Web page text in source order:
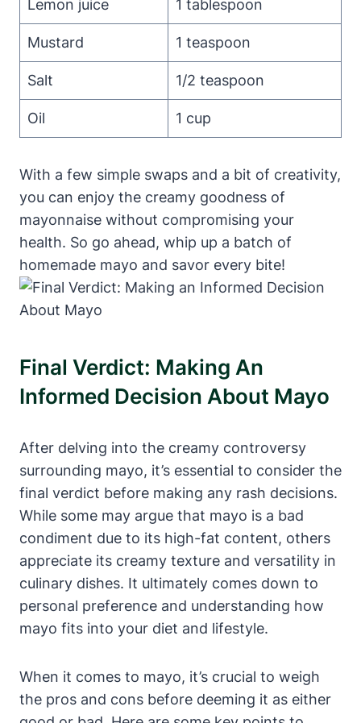
Lemon juice 1 tablespoon
Mustard 1 teaspoon
Salt 1/2 teaspoon
Oil 1 cup
With a few simple swaps and a bit of creativity,
you can enjoy the creamy goodness of
mayonnaise without compromising your
health. So go ahead, whip up a batch of
homemade mayo and savor every bite!
Final Verdict: Making An
Informed Decision About Mayo
After delving into the creamy controversy
surrounding mayo, it’s essential to consider the
final verdict before making any rash decisions.
While some may argue that mayo is a bad
condiment due to its high-fat content, others
appreciate its creamy texture and versatility in
culinary dishes. It ultimately comes down to
personal preference and understanding how
mayo fits into your diet and lifestyle.
When it comes to mayo, it’s crucial to weigh
the pros and cons before deeming it as either